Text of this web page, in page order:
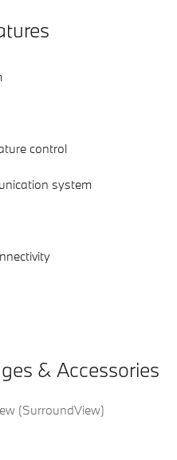
control
system
& Accessories
(SurroundView)